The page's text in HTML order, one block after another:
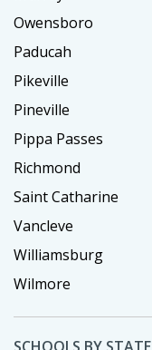
Owensboro
Paducah
Pikeville
Pineville
Pippa Passes
Richmond
Saint Catharine
Vancleve
Williamsburg
Wilmore